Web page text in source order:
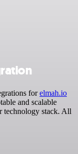
forelmah.io
and scalable
stack. All